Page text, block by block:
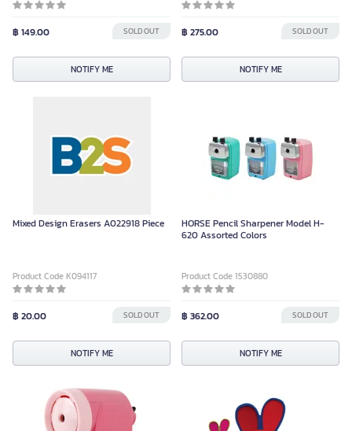
฿ 149.00 SOLD OUT
NOTIFY ME
฿ 275.00 SOLD OUT
NOTIFY ME
Mixed Design Erasers A022918 Piece
Product Code K094117
฿ 20.00 SOLD OUT
NOTIFY ME
HORSE Pencil Sharpener Model H-
620 Assorted Colors
Product Code 1530880
฿ 362.00 SOLD OUT
NOTIFY ME